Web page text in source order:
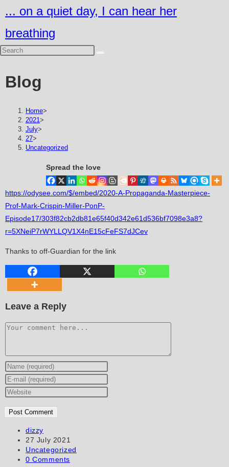
to
content
... on a quiet day, I can hear her
breathing
Blog
Home>
2021>
July>
27>
Uncategorized
Spread the love
https://odysee.com/$/embed/2020-A-Propaganda-Masterpiece-
Prof-Mark-Crispin-Miller-PonP-
Episode17/303f82cb2db81e65f40d342e61d536bf7098e3a8?
r=5XNeiP7rWYLLQV1X4nE15cFeFS7dJCev
Thanks to off-Guardian for the link
Leave a Reply
Comment
Enter
your
name
username
comment
Enter
your
address
comment
Enter
website
URL
(optional)
Post
author:
dizzy
Post
published:
27 July 2021
Post
category:
Uncategorized
Post
0 Comments